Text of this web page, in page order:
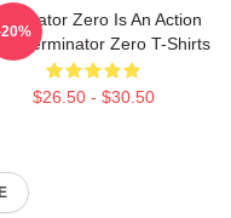
Zero Is An Action
Terminator Zero T-Shirts
$26.50 - $30.50